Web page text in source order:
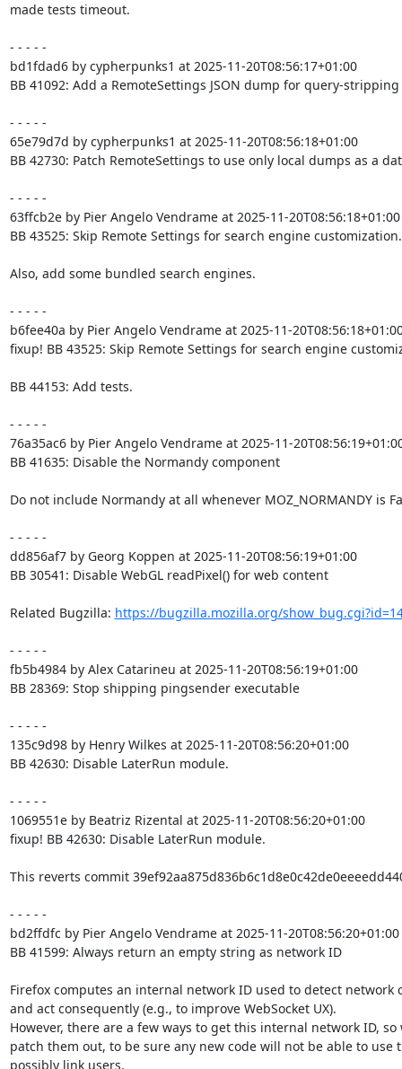
made tests timeout.
- - - - -
bd1fdad6 by cypherpunks1 at 2025-11-20T08:56:17+01:00
BB 41092: Add a RemoteSettings JSON dump for query-stripping
- - - - -
65e79d7d by cypherpunks1 at 2025-11-20T08:56:18+01:00
BB 42730: Patch RemoteSettings to use only local dumps as a
- - - - -
63ffcb2e by Pier Angelo Vendrame at 2025-11-20T08:56:18+01:00
BB 43525: Skip Remote Settings for search engine customization.
Also, add some bundled search engines.
- - - - -
b6fee40a by Pier Angelo Vendrame at 2025-11-
fixup! BB 43525: Skip Remote Settings for search engine
BB 44153: Add tests.
- - - - -
76a35ac6 by Pier Angelo Vendrame at 2025-11-
BB 41635: Disable the Normandy component
Do not include Normandy at all whenever MOZ_NORMANDY is
- - - - -
dd856af7 by Georg Koppen at 2025-11-20T08:56:19+01:00
BB 30541: Disable WebGL readPixel() for web content
Related Bugzilla: https://bugzilla.mozilla.org/
- - - - -
fb5b4984 by Alex Catarineu at 2025-11-20T08:56:19+01:00
BB 28369: Stop shipping pingsender executable
- - - - -
135c9d98 by Henry Wilkes at 2025-11-20T08:56:20+01:00
BB 42630: Disable LaterRun module.
- - - - -
1069551e by Beatriz Rizental at 2025-11-20T08:56:20+01:00
fixup! BB 42630: Disable LaterRun module.
This reverts commit
- - - - -
bd2ffdfc by Pier Angelo Vendrame at 2025-11-20T08:56:20+01:00
BB 41599: Always return an empty string as network ID
Firefox computes an internal network ID used to detect network
and act consequently (e.g., to improve WebSocket UX).
However, there are a few ways to get this internal network ID, so
patch them out, to be sure any new code will not be able to use
possibly link users.